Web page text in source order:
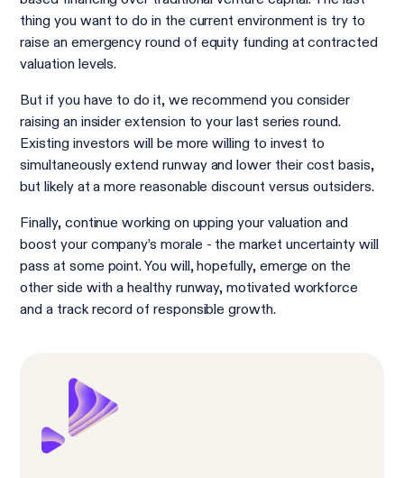
thing you want to do in the current environment is try to
raise an emergency round of equity funding at contracted
valuation levels.
But if you have to do it, we recommend you consider
raising an insider extension to your last series round.
Existing investors will be more willing to invest to
simultaneously extend runway and lower their cost basis,
but likely at a more reasonable discount versus outsiders.
Finally, continue working on upping your valuation and
boost your company’s morale - the market uncertainty will
pass at some point. You will, hopefully, emerge on the
other side with a healthy runway, motivated workforce
and a track record of responsible growth.